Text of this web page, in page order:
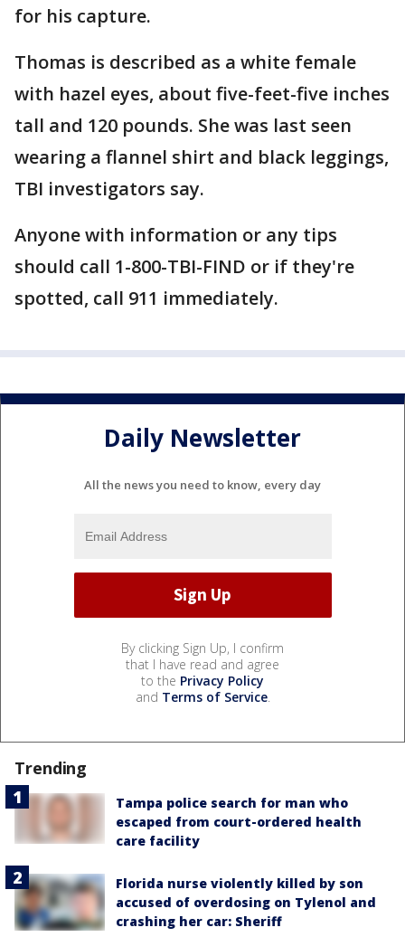
for his capture.
Thomas is described as a white female
with hazel eyes, about five-feet-five inches
tall and 120 pounds. She was last seen
wearing a flannel shirt and black leggings,
TBI investigators say.
Anyone with information or any tips
should call 1-800-TBI-FIND or if they're
spotted, call 911 immediately.
Daily Newsletter
All the news you need to know, every day
By clicking Sign Up, I confirm
that I have read and agree
to the Privacy Policy
and Terms of Service.
Trending
Tampa police search for man who
escaped from court-ordered health
care facility
Florida nurse violently killed by son
accused of overdosing on Tylenol and
crashing her car: Sheriff